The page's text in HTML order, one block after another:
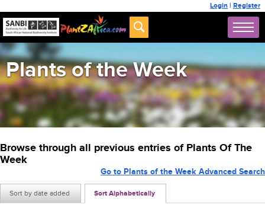
Login | Register
Plants of the Week
Browse through all previous entries of Plants Of The
Week
Sort by date added Sort Alphabetically
Go to Plants of the Week Advanced Search